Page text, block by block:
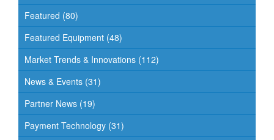
o
n
Featured (80)
Featured Equipment (48)
Market Trends & Innovations (112)
News & Events (31)
Partner News (19)
Payment Technology (31)